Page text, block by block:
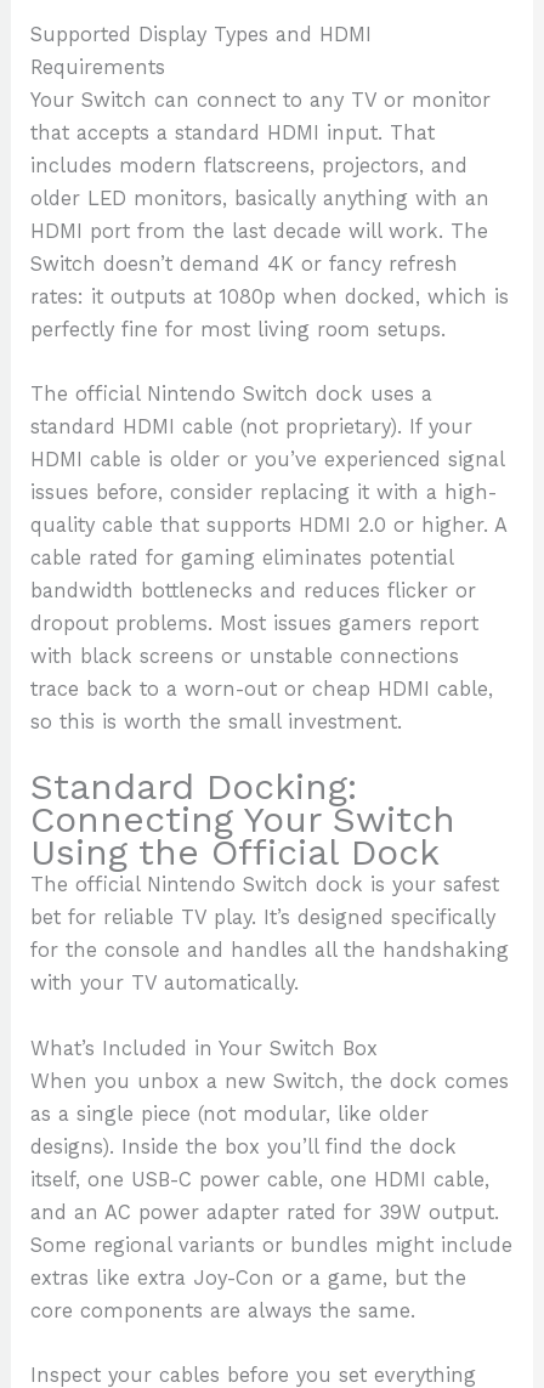
Supported Display Types and HDMI
Requirements
Your Switch can connect to any TV or monitor
that accepts a standard HDMI input. That
includes modern flatscreens, projectors, and
older LED monitors, basically anything with an
HDMI port from the last decade will work. The
Switch doesn’t demand 4K or fancy refresh
rates: it outputs at 1080p when docked, which is
perfectly fine for most living room setups.
The official Nintendo Switch dock uses a
standard HDMI cable (not proprietary). If your
HDMI cable is older or you’ve experienced signal
issues before, consider replacing it with a high-
quality cable that supports HDMI 2.0 or higher. A
cable rated for gaming eliminates potential
bandwidth bottlenecks and reduces flicker or
dropout problems. Most issues gamers report
with black screens or unstable connections
trace back to a worn-out or cheap HDMI cable,
so this is worth the small investment.
Standard Docking:
Connecting Your Switch
Using the Official Dock
The official Nintendo Switch dock is your safest
bet for reliable TV play. It’s designed specifically
for the console and handles all the handshaking
with your TV automatically.
What’s Included in Your Switch Box
When you unbox a new Switch, the dock comes
as a single piece (not modular, like older
designs). Inside the box you’ll find the dock
itself, one USB-C power cable, one HDMI cable,
and an AC power adapter rated for 39W output.
Some regional variants or bundles might include
extras like extra Joy-Con or a game, but the
core components are always the same.
Inspect your cables before you set everything